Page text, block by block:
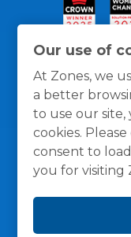
Our use of
At Zones, we
a better
to use our
cookies.
consent to
you for visiting